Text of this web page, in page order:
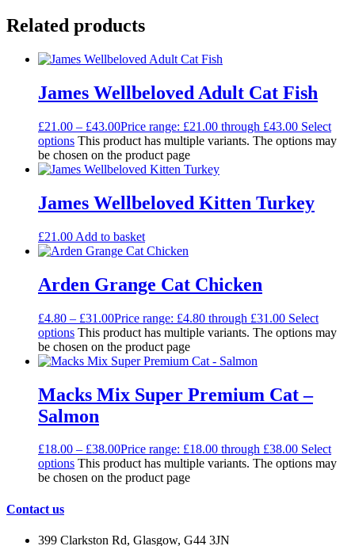
Related products
James Wellbeloved Adult Cat Fish
£21.00 – £43.00Price range: £21.00 through £43.00 Select
options This product has multiple variants. The options may
be chosen on the product page
James Wellbeloved Kitten Turkey
£21.00 Add to basket
Arden Grange Cat Chicken
£4.80 – £31.00Price range: £4.80 through £31.00 Select
options This product has multiple variants. The options may
be chosen on the product page
Macks Mix Super Premium Cat –
Salmon
£18.00 – £38.00Price range: £18.00 through £38.00 Select
options This product has multiple variants. The options may
be chosen on the product page
Contact us
399 Clarkston Rd, Glasgow, G44 3JN